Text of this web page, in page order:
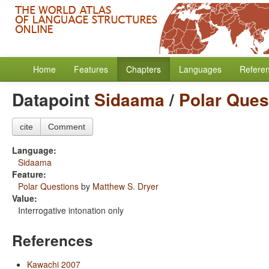
Home Features Chapters Languages
Datapoint Sidaama/ Polar
cite Comment
Language:
Sidaama
Feature:
Polar Questions by Matthew S. Dryer
Value:
Interrogative intonation only
References
Kawachi 2007